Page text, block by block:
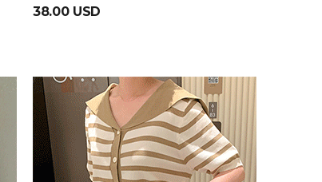
available in various colors.
38.00 USD